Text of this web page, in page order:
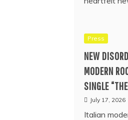
Press
NEW
MODERN
SINGLE
July 17, 2026
Italian